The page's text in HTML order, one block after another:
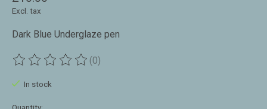
Excl. tax
Dark Blue Underglaze pen
The rating of this product is
(0)
In stock